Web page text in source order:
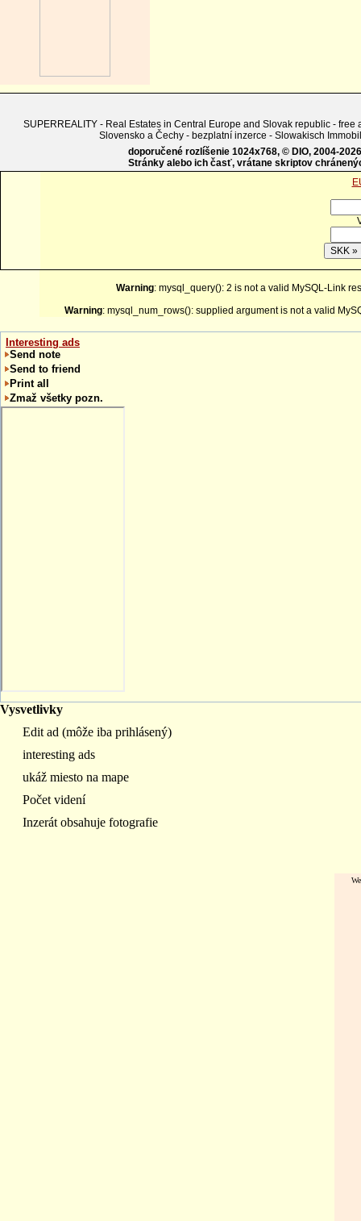
SUPERREALITY - Real Estates in Central Europe and Slovak republic -
Slovensko a Čechy - bezplatní inzerce - Slowakisch
doporučené rozlíšenie 1024x768, © DIO, 2004-
Stránky alebo ich časť, vrátane skriptov
Warning: mysql_query(): 2 is not a valid MySQL-Link
Warning: mysql_num_rows(): supplied argument is not a valid
Interesting ads
Send note
Send to friend
Print all
Zmaž všetky pozn.
Vysvetlivky
Edit ad (môže iba prihlásený)
interesting ads
ukáž miesto na mape
Počet videní
Inzerát obsahuje fotografie